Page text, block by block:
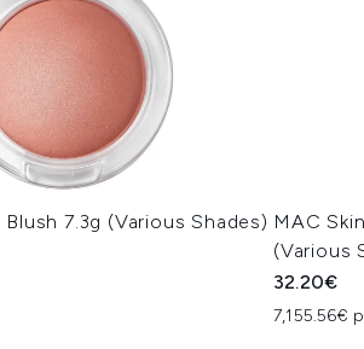
7.3g (Various Shades) MAC
(Various
32.20€
7,155.56€